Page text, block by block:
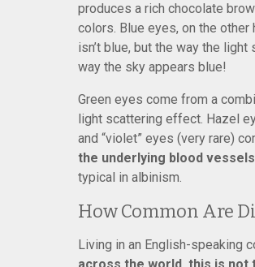
produces a rich chocolate
colors. Blue eyes, on the
isn’t blue, but the way the
way the sky appears blue!
Green eyes come from a
light scattering effect. Hazel
and “violet” eyes (very rare)
the underlying blood vessels
typical in albinism.
How Common Are
Living in an English-speaking